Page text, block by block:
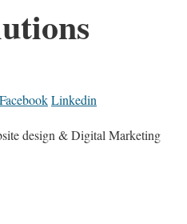
FacebookLinkedin
design & Digital Marketing